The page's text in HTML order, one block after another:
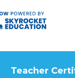
Teacher